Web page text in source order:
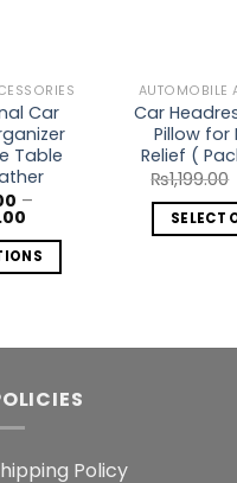
Car
Table
–
₨1,999.00
through
AUTOMOBILE
Car
Pillow for
Relief (
₨1,199.00
SELECT
Policy